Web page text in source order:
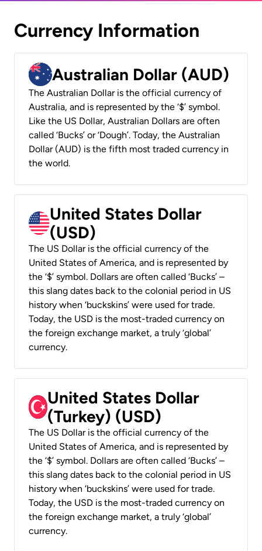
Currency Information
Australian Dollar (AUD)
The Australian Dollar is the official currency of
Australia, and is represented by the ‘$’ symbol.
Like the US Dollar, Australian Dollars are often
called ‘Bucks’ or ‘Dough’. Today, the Australian
Dollar (AUD) is the fifth most traded currency in
the world.
United States Dollar
(USD)
The US Dollar is the official currency of the
United States of America, and is represented by
the ‘$’ symbol. Dollars are often called ‘Bucks’ –
this slang dates back to the colonial period in US
history when ‘buckskins’ were used for trade.
Today, the USD is the most-traded currency on
the foreign exchange market, a truly ‘global’
currency.
United States Dollar
(Turkey) (USD)
The US Dollar is the official currency of the
United States of America, and is represented by
the ‘$’ symbol. Dollars are often called ‘Bucks’ –
this slang dates back to the colonial period in US
history when ‘buckskins’ were used for trade.
Today, the USD is the most-traded currency on
the foreign exchange market, a truly ‘global’
currency.